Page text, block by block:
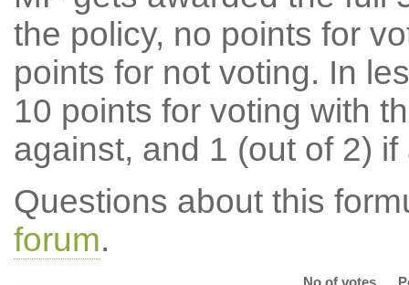
the policy, no points for
points for not voting. In
10 points for voting with
against, and 1 (out of 2) if
Questions about this
forum.
No of votes